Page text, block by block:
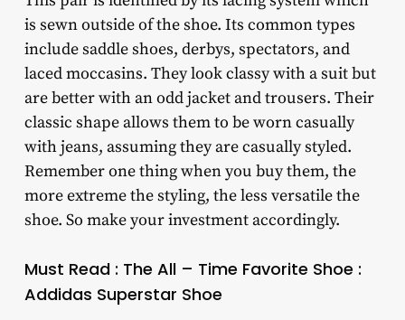
is sewn outside of the shoe. Its common types
include saddle shoes, derbys, spectators, and
laced moccasins. They look classy with a suit but
are better with an odd jacket and trousers. Their
classic shape allows them to be worn casually
with jeans, assuming they are casually styled.
Remember one thing when you buy them, the
more extreme the styling, the less versatile the
shoe. So make your investment accordingly.
Must Read : The All – Time Favorite Shoe :
Addidas Superstar Shoe